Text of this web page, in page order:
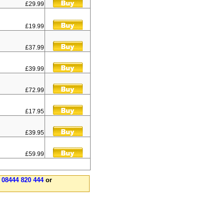
£29.99
£19.99
£37.99
£39.99
£72.99
£17.95
£39.95
£59.99
08444 820 444or